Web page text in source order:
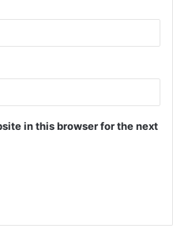
in this browser for the next